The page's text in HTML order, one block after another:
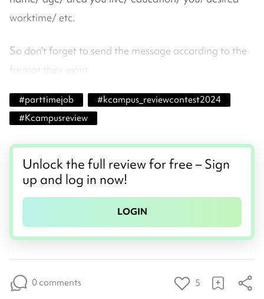
worktime/ etc.
So don’t forget to send the message according to the
format they want.
#parttimejob #kcampus_reviewcontest2024
#Kcampusreview
Unlock the full review for free – Sign
up and log in now!
LOGIN
0 comments 5